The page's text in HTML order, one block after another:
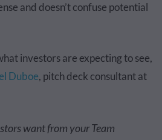
and doesn’t confuse potential
investors are expecting to see,
Duboe, pitch deck consultant at
want from your Team